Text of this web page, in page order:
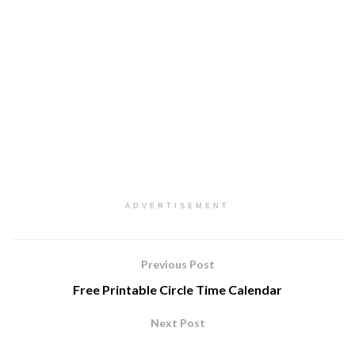
ADVERTISEMENT
Previous Post
Free Printable Circle Time Calendar
Next Post